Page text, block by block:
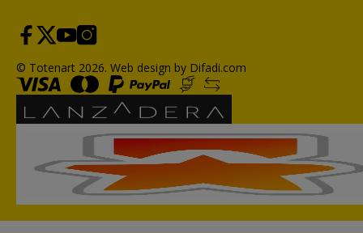
© Totenart 2026. Web design by Difadi.com